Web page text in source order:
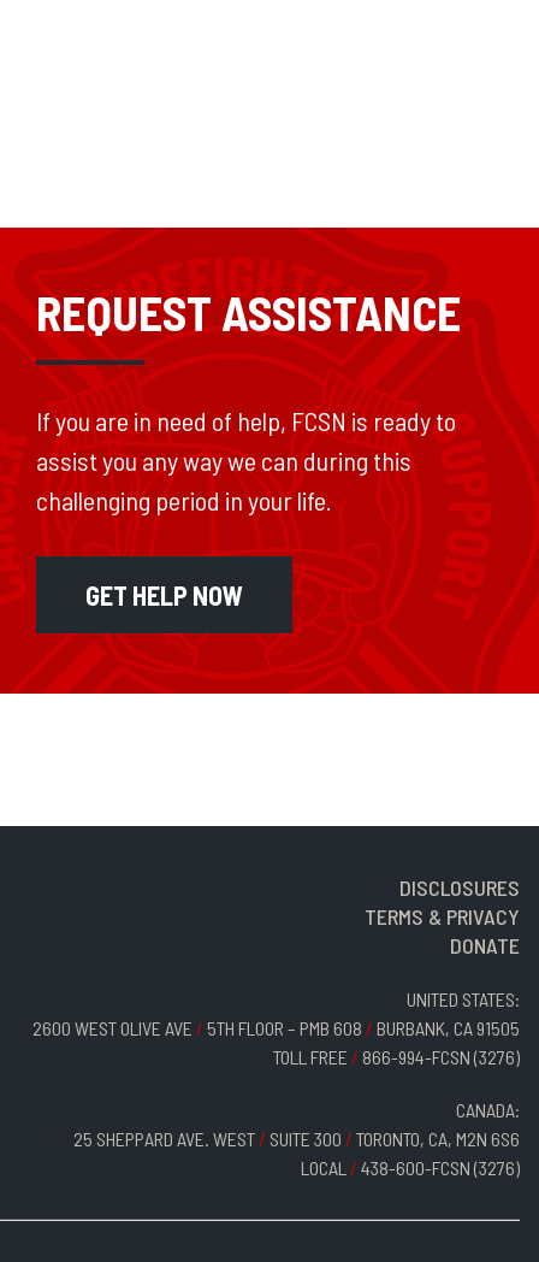
REQUEST ASSISTANCE
If you are in need of help, FCSN is ready to
assist you any way we can during this
challenging period in your life.
GET HELP NOW
DISCLOSURES
TERMS & PRIVACY
DONATE
UNITED STATES:
2600 WEST OLIVE AVE / 5TH FLOOR – PMB 608 / BURBANK, CA 91505
TOLL FREE / 866-994-FCSN (3276)
CANADA:
25 SHEPPARD AVE. WEST / SUITE 300 / TORONTO, CA, M2N 6S6
LOCAL / 438-600-FCSN (3276)